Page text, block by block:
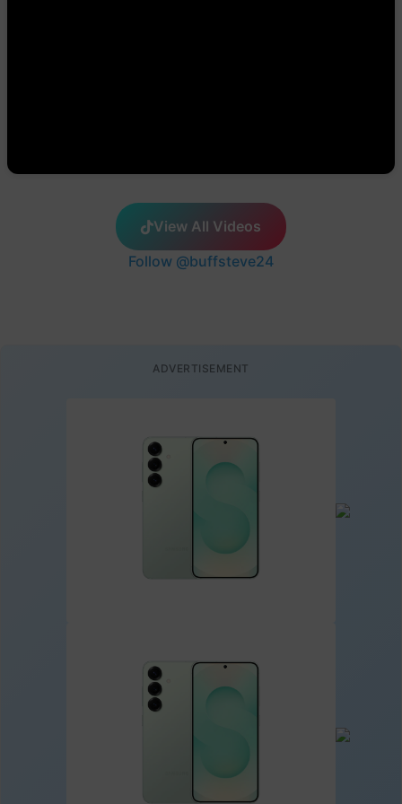
View All Videos
Follow @buffsteve24
ADVERTISEMENT